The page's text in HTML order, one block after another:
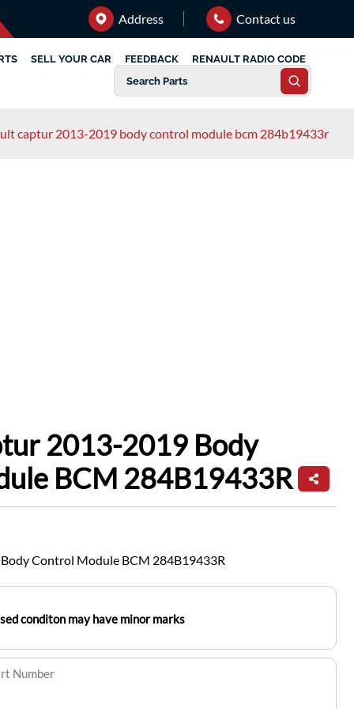
Address Contact us
SELL YOUR CAR FEEDBACK RENAULT RADIO CODE
captur 2013-2019 body control module bcm 284b19433r
2013-2019 Body
BCM 284B19433R
Control Module BCM 284B19433R
conditon may have minor marks
Number